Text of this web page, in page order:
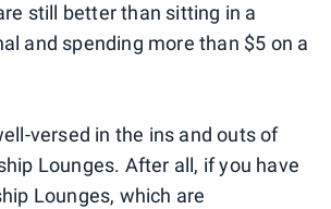
still better than sitting in a
and spending more than $5 on a
versed in the ins and outs of
Lounges. After all, if you have
Lounges, which are